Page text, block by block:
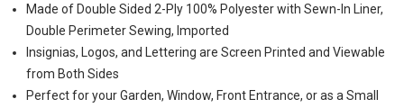
Made of Double Sided 2-Ply 100% Polyester with Sewn-In Liner,
Double Perimeter Sewing, Imported
Insignias, Logos, and Lettering are Screen Printed and Viewable
from Both Sides
Perfect for your Garden, Window, Front Entrance, or as a Small